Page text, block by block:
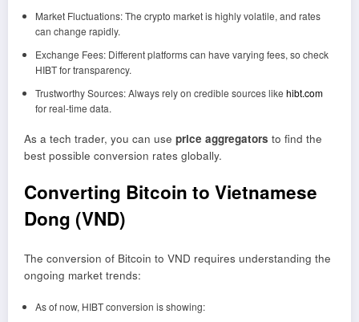
Market Fluctuations: The crypto market is highly volatile, and rates
can change rapidly.
Exchange Fees: Different platforms can have varying fees, so check
HIBT for transparency.
Trustworthy Sources: Always rely on credible sources like hibt.com
for real-time data.
As a tech trader, you can use price aggregators to find the
best possible conversion rates globally.
Converting Bitcoin to Vietnamese
Dong (VND)
The conversion of Bitcoin to VND requires understanding the
ongoing market trends:
As of now, HIBT conversion is showing: